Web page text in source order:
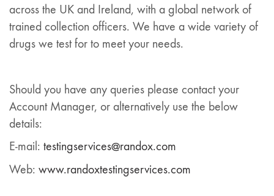
across the UK and Ireland, with a global network of
trained collection officers. We have a wide variety of
drugs we test for to meet your needs.
Should you have any queries please contact your
Account Manager, or alternatively use the below
details:
E-mail: testingservices@randox.com
Web: www.randoxtestingservices.com